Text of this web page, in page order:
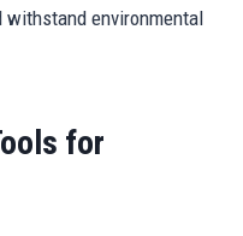
withstand environmental
for